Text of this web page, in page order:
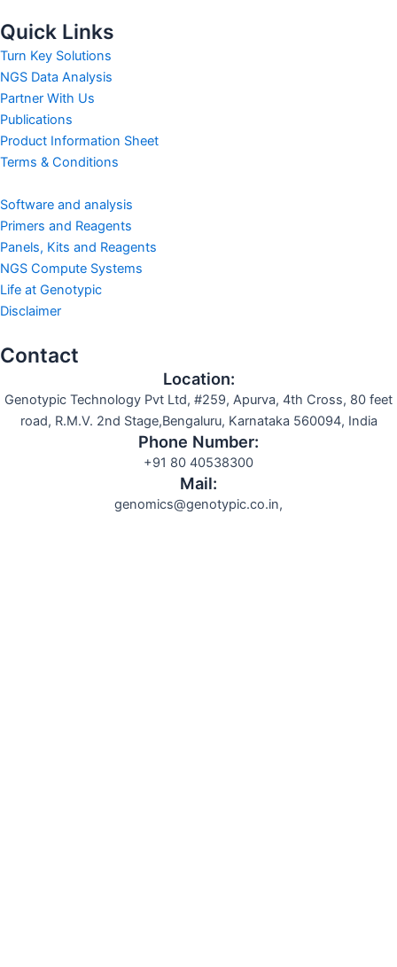
e
b
o
o
k
t
t
e
r
m
Quick Links
Turn Key Solutions
NGS Data Analysis
Partner With Us
Publications
Product Information Sheet
Terms & Conditions
Software and analysis
Primers and Reagents
Panels, Kits and Reagents
NGS Compute Systems
Life at Genotypic
Disclaimer
Contact
Location:
Genotypic Technology Pvt Ltd, #259, Apurva, 4th Cross, 80 feet
road, R.M.V. 2nd Stage,Bengaluru, Karnataka 560094, India
Phone Number:
+91 80 40538300
Mail:
genomics@genotypic.co.in,